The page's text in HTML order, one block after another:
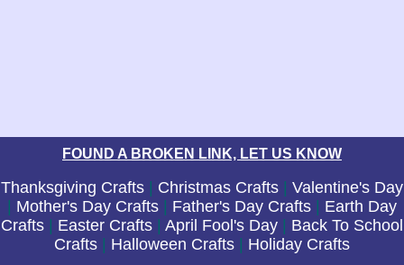
FOUND A BROKEN LINK, LET US KNOW
Thanksgiving Crafts | Christmas Crafts | Valentine's Day
| Mother's Day Crafts | Father's Day Crafts | Earth Day
Crafts | Easter Crafts | April Fool's Day | Back To School
Crafts | Halloween Crafts | Holiday Crafts